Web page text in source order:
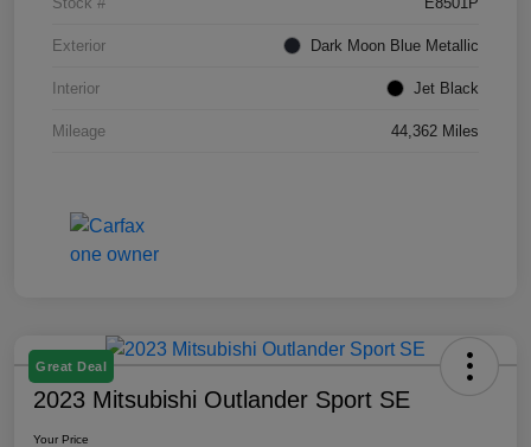
Exterior Dark Moon Blue Metallic
Interior Jet Black
Mileage 44,362 Miles
Great Deal
2023 Mitsubishi Outlander Sport SE
Your Price